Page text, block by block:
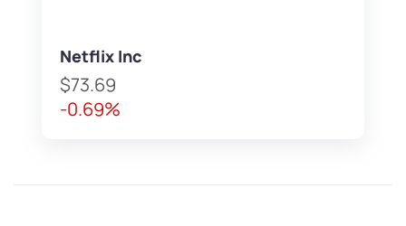
Netflix Inc
$73.69
-0.69%